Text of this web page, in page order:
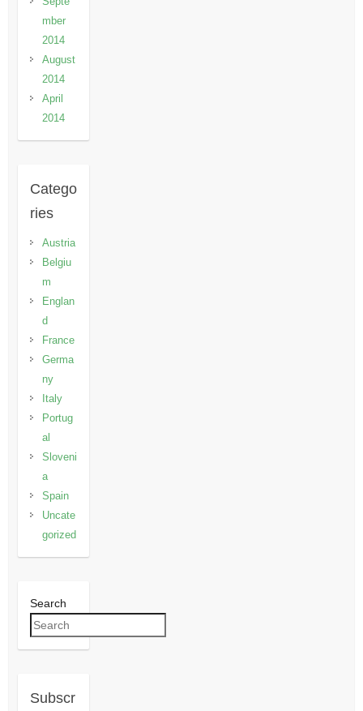
mber
2014
August
2014
April
2014
Catego
ries
Austria
Belgiu
m
Englan
d
France
Germa
ny
Italy
Portug
al
Sloveni
a
Spain
Uncate
gorized
Search
Subscr